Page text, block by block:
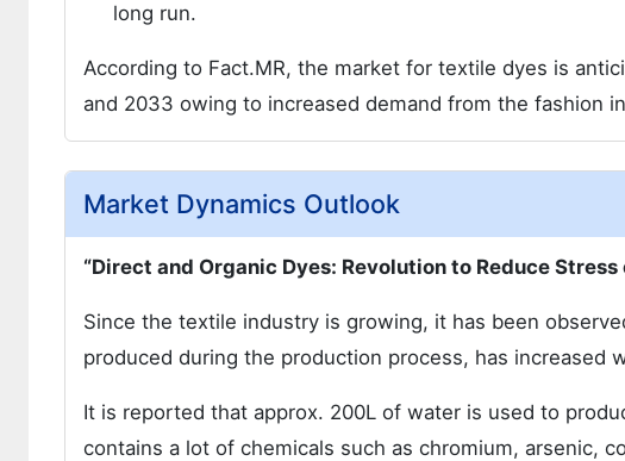
long run.
According to Fact.MR, the market for textile dyes is
and 2033 owing to increased demand from the fashion
Market Dynamics Outlook
“Direct and Organic Dyes: Revolution to Reduce Stress
Since the textile industry is growing, it has been
produced during the production process, has increased
It is reported that approx. 200L of water is used to
contains a lot of chemicals such as chromium, arsenic,